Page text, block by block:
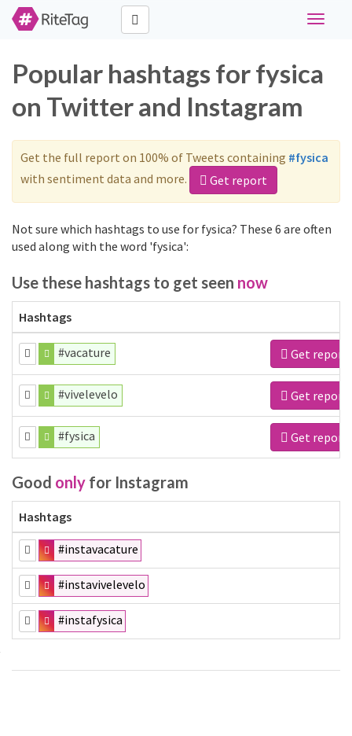
Toggle
Popular hashtags for fysica
on Twitter and Instagram
Get the full report on 100% of Tweets containing #fysica
with sentiment data and more.
Get report
Not sure which hashtags to use for fysica? These 6 are often
used along with the word 'fysica':
Use these hashtags to get seen now
Hashtags
#vacature Get report
#vivelevelo Get report
#fysica Get report
Good only for Instagram
Hashtags
#instavacature
#instavivelevelo
#instafysica